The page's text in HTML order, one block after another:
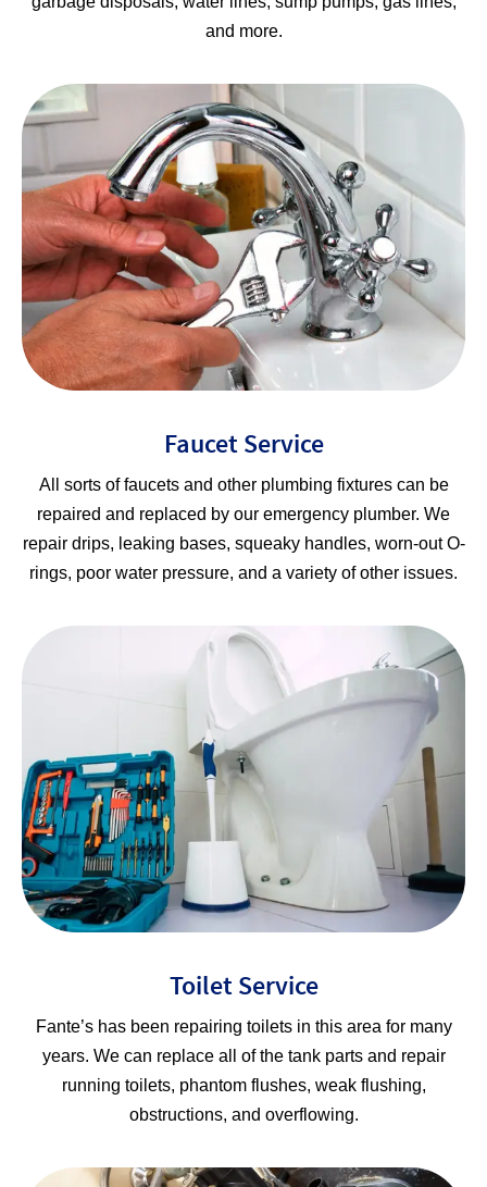
and more.
Faucet Service
All sorts of faucets and other plumbing fixtures can be
repaired and replaced by our emergency plumber. We
repair drips, leaking bases, squeaky handles, worn-out O-
rings, poor water pressure, and a variety of other issues.
Toilet Service
Fante’s has been repairing toilets in this area for many
years. We can replace all of the tank parts and repair
running toilets, phantom flushes, weak flushing,
obstructions, and overflowing.